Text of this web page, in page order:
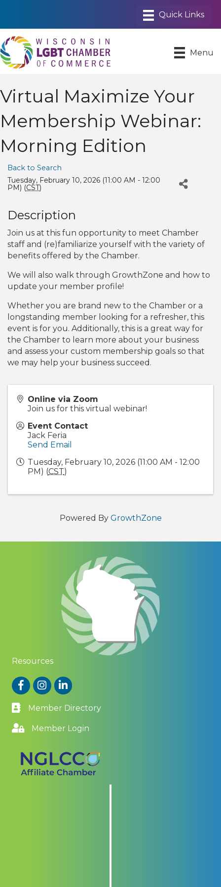
Menu
Virtual Maximize Your
Membership Webinar:
Morning Edition
Back to Search
Tuesday, February 10, 2026 (11:00 AM - 12:00
PM) (CST)
Description
Join us at this fun opportunity to meet Chamber
staff and (re)familiarize yourself with the variety of
benefits offered by the Chamber.
We will also walk through GrowthZone and how to
update your member profile!
Whether you are brand new to the Chamber or a
longstanding member looking for a refresher, this
event is for you. Additionally, this is a great way for
the Chamber to learn more about your business
and assess your custom membership goals so that
we may help your business succeed.
Online via Zoom
Join us for this virtual webinar!
Event Contact
Jack Feria
Send Email
Tuesday, February 10, 2026 (11:00 AM - 12:00
PM) (CST)
Powered By GrowthZone
Resources
FacebookInstagram
LinkedIn
Member Directory
Member Login